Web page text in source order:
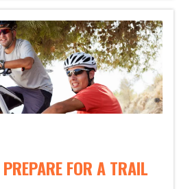
FOR A TRAIL